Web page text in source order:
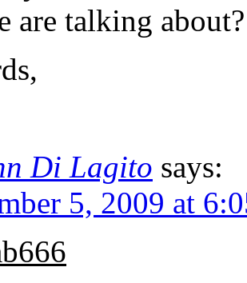
are talking about?
Di Lagito says:
5, 2009 at